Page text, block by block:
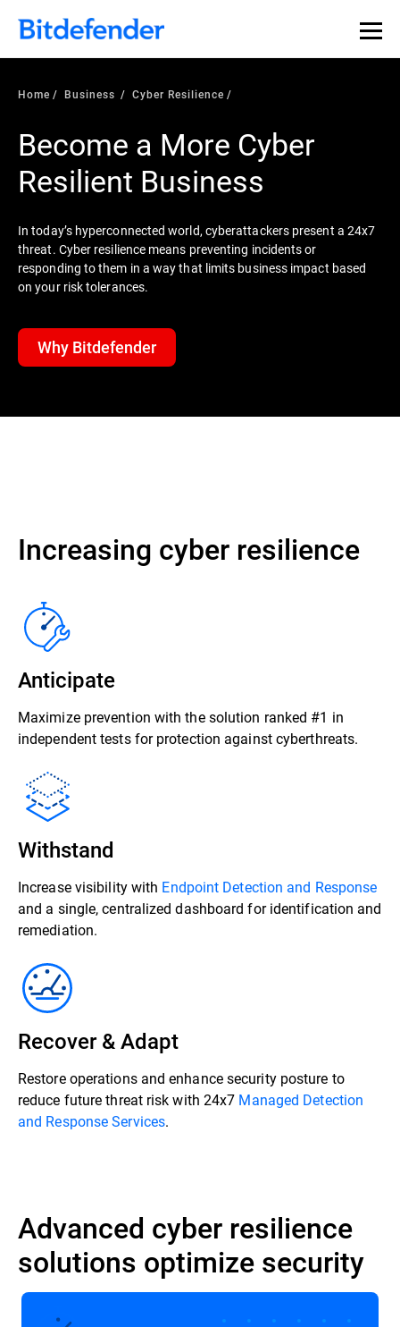
Home Business Cyber Resilience
Become a More Cyber
Resilient Business
In today’s hyperconnected world, cyberattackers present a 24x7
threat. Cyber resilience means preventing incidents or
responding to them in a way that limits business impact based
on your risk tolerances.
Why Bitdefender
Increasing cyber resilience
Anticipate
Maximize prevention with the solution ranked #1 in
independent tests for protection against cyberthreats.
Withstand
Increase visibility with Endpoint Detection and Response
and a single, centralized dashboard for identification and
remediation.
Recover & Adapt
Restore operations and enhance security posture to
reduce future threat risk with 24x7 Managed Detection
and Response Services.
Advanced cyber resilience
solutions optimize security